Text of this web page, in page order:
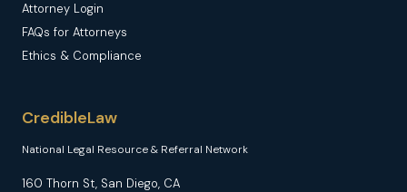
Attorney Login
FAQs for Attorneys
Ethics & Compliance
CredibleLaw
National Legal Resource & Referral Network
160 Thorn St, San Diego, CA